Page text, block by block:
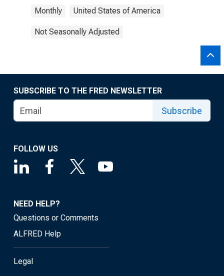
Monthly United States of America
Not Seasonally Adjusted
SUBSCRIBE TO THE FRED NEWSLETTER
Subscribe
FOLLOW US
NEED HELP?
Questions or Comments
ALFRED Help
Legal